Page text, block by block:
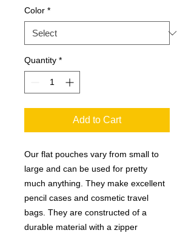
Color *
Quantity *
Add to Cart
Our flat pouches vary from small to
large and can be used for pretty
much anything. They make excellent
pencil cases and cosmetic travel
bags. They are constructed of a
durable material with a zipper